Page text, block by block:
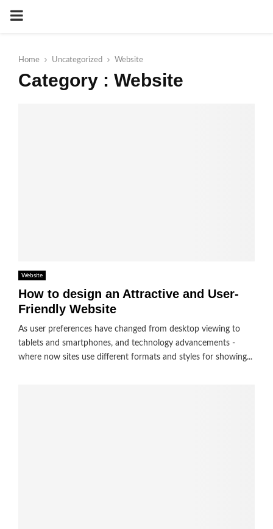
PRIMARY
Home Uncategorized Website
Category : Website
Website
How to design an Attractive and User-
Friendly Website
As user preferences have changed from desktop viewing to
tablets and smartphones, and technology advancements -
where now sites use different formats and styles for showing...